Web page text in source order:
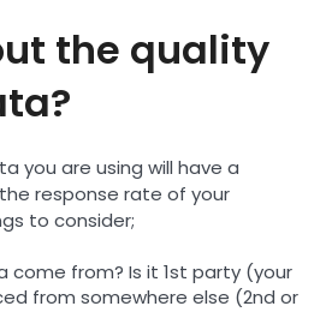
the quality
you are using will have a
response rate of your
to consider;
come from? Is it 1st party (your
from somewhere else (2nd or